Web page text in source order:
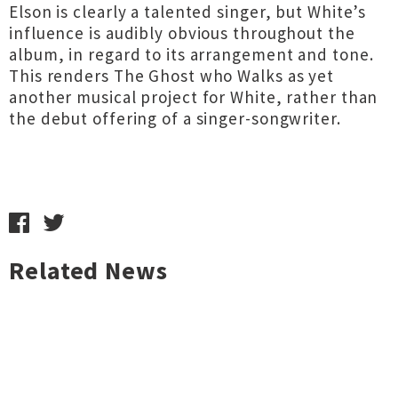
Elson is clearly a talented singer, but White’s
influence is audibly obvious throughout the
album, in regard to its arrangement and tone.
This renders The Ghost who Walks as yet
another musical project for White, rather than
the debut offering of a singer-songwriter.
Related News